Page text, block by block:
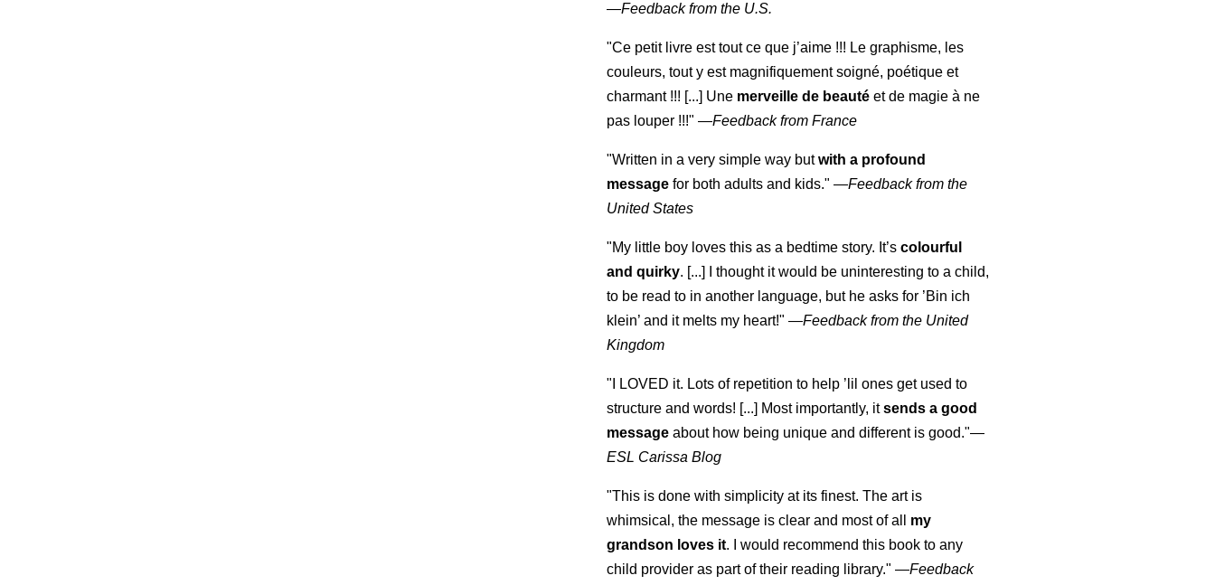
—Feedback from the U.S.
"Ce petit livre est tout ce que j’aime !!! Le graphisme, les
couleurs, tout y est magnifiquement soigné, poétique et
charmant !!! [...] Une merveille de beauté et de magie à ne
pas louper !!!" —Feedback from France
"Written in a very simple way butwith a profound
message for both adults and kids." —Feedback from the
United States
"My little boy loves this as a bedtime story. It’scolourful
and quirky. [...] I thought it would be uninteresting to a child,
to be read to in another language, but he asks for ’Bin ich
klein’ and it melts my heart!" —Feedback from the United
Kingdom
"I LOVED it. Lots of repetition to help ’lil ones get used to
structure and words! [...] Most importantly, itsends a good
message about how being unique and different is good."—
ESL Carissa Blog
"This is done with simplicity at its finest. The art is
whimsical, the message is clear and most of all my
grandson loves it. I would recommend this book to any
child provider as part of their reading library." —Feedback